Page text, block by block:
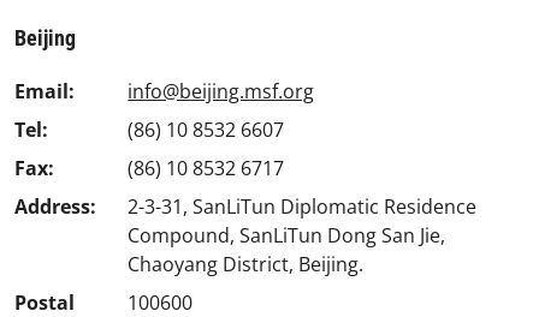
Beijing
Email:
info@beijing.msf.org
Tel:
(86) 10 8532 6607
Fax:
(86) 10 8532 6717
Address:
2-3-31, SanLiTun Diplomatic Residence
Compound, SanLiTun Dong San Jie,
Chaoyang District, Beijing.
Postal
100600